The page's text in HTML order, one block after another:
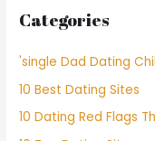
Categories
'single Dad Dating
10 Best Dating Sites
10 Dating Red Flags